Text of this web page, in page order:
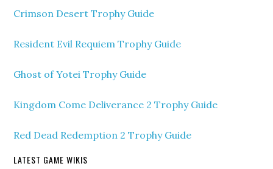
Crimson Desert Trophy Guide
Resident Evil Requiem Trophy Guide
Ghost of Yotei Trophy Guide
Kingdom Come Deliverance 2 Trophy Guide
Red Dead Redemption 2 Trophy Guide
LATEST GAME WIKIS